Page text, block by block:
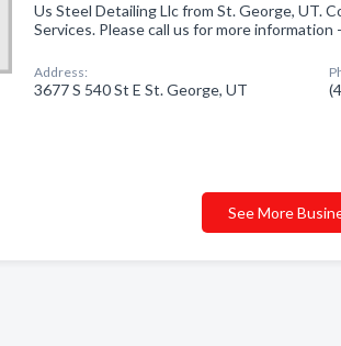
Us Steel Detailing Llc from St. George, UT.
Services. Please call us for more information
Address:
3677 S 540 St E St. George, UT
See More